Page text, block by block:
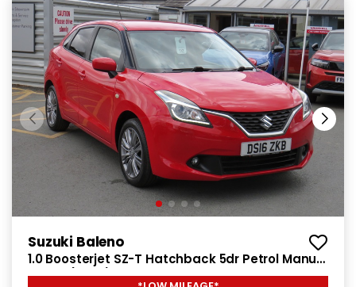
Suzuki Baleno
1.0 Boosterjet SZ-T Hatchback 5dr Petrol Manual
Euro 6 (111 ps)